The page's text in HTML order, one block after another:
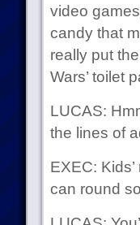
video
candy that
really put
Wars’ toilet
LUCAS:
the lines of
EXEC:
can round